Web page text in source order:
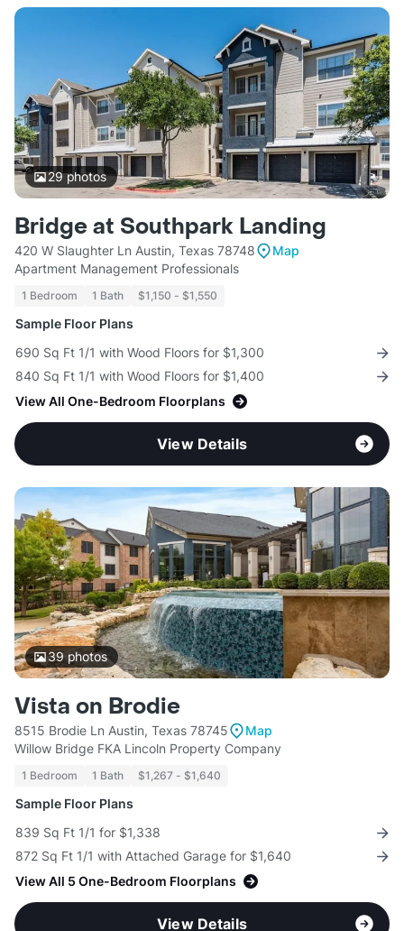
29photos
Bridge at Southpark Landing
420 W Slaughter Ln Austin, Texas 78748
Map
Apartment Management Professionals
1 Bedroom 1 Bath $1,150 - $1,550
Sample Floor Plans
690 Sq Ft 1/1 with Wood Floors for $1,300
840 Sq Ft 1/1 with Wood Floors for $1,400
View All One-Bedroom Floorplans
View Details
39photos
Vista on Brodie
8515 Brodie Ln Austin, Texas 78745
Map
Willow Bridge FKA Lincoln Property Company
1 Bedroom 1 Bath $1,267 - $1,640
Sample Floor Plans
839 Sq Ft 1/1 for $1,338
872 Sq Ft 1/1 with Attached Garage for $1,640
View All 5 One-Bedroom Floorplans
View Details